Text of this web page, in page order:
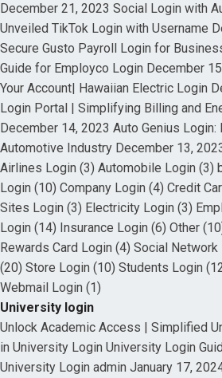
December 21, 2023 Social Login with
Unveiled TikTok Login with Username
Secure Gusto Payroll Login for
Guide for Employco Login December
Your Account| Hawaiian Electric Login
Login Portal | Simplifying Billing and
December 14, 2023 Auto Genius
Automotive Industry December 13,
Airlines Login (3) Automobile Login (3)
Login (10) Company Login (4) Credit
Sites Login (3) Electricity Login (3)
Login (14) Insurance Login (6) Other
Rewards Card Login (4) Social
(20) Store Login (10) Students Login
Webmail Login (1)
University login
Unlock Academic Access | Simplified
in University Login University Login
University Login admin January 17,